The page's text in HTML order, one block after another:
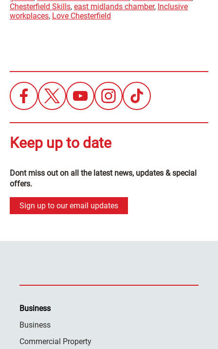
Chesterfield Skills, east midlands chamber, Inclusive
workplaces, Love Chesterfield
Keep up to date
Dont miss out on all the latest news, updates & special
offers.
Sign up to our email updates
Business
Business
Commercial Property